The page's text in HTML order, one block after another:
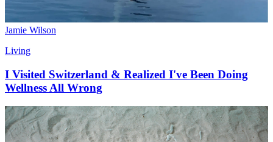
Jamie Wilson
Living
I Visited Switzerland & Realized I've Been Doing
Wellness All Wrong